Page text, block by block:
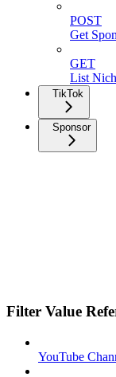
POST
Get
GET
List
TikTok
Sponsor
Filter Value
YouTube